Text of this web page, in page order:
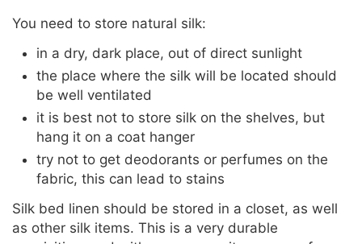
You need to store natural silk:
in a dry, dark place, out of direct sunlight
the place where the silk will be located should
be well ventilated
it is best not to store silk on the shelves, but
hang it on a coat hanger
try not to get deodorants or perfumes on the
fabric, this can lead to stains
Silk bed linen should be stored in a closet, as well
as other silk items. This is a very durable